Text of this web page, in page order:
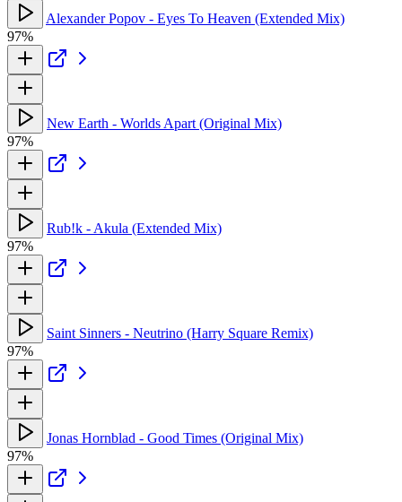
Alexander Popov - Eyes To Heaven (Extended Mix)
97%
New Earth - Worlds Apart (Original Mix)
97%
Rub!k - Akula (Extended Mix)
97%
Saint Sinners - Neutrino (Harry Square Remix)
97%
Jonas Hornblad - Good Times (Original Mix)
97%